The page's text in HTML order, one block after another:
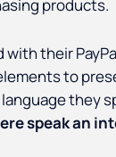
products.
with their
to
they
speak an